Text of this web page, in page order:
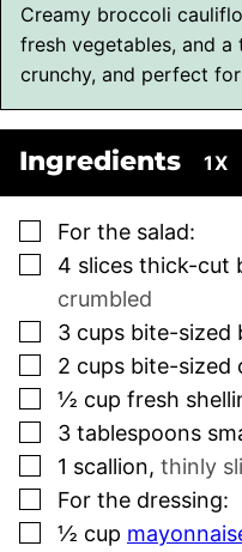
Creamy broccoli
fresh vegetables, and
crunchy, and perfect
Ingredients 1X
▢
For the salad:
▢
4 slices thick-cut
crumbled
▢
3 cups bite-sized
▢
2 cups bite-sized
▢
½ cup fresh
▢
3 tablespoons
▢
1 scallion, thinly
▢
For the dressing:
▢
½ cup